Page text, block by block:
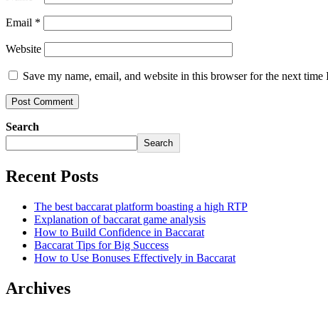
Email *
Website
Save my name, email, and website in this browser for the next time
Search
Search
Recent Posts
The best baccarat platform boasting a high RTP
Explanation of baccarat game analysis
How to Build Confidence in Baccarat
Baccarat Tips for Big Success
How to Use Bonuses Effectively in Baccarat
Archives